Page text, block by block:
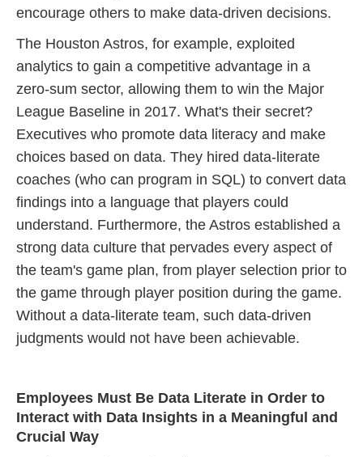
encourage others to make data-driven decisions.
The Houston Astros, for example, exploited
analytics to gain a competitive advantage in a
zero-sum sector, allowing them to win the Major
League Baseline in 2017. What's their secret?
Executives who promote data literacy and make
choices based on data. They hired data-literate
coaches (who can program in SQL) to convert data
findings into a language that players could
understand. Furthermore, the Astros established a
strong data culture that pervades every aspect of
the team's game plan, from player selection prior to
the game through player position during the game.
Without a data-literate team, such data-driven
judgments would not have been achievable.
Employees Must Be Data Literate in Order to
Interact with Data Insights in a Meaningful and
Crucial Way